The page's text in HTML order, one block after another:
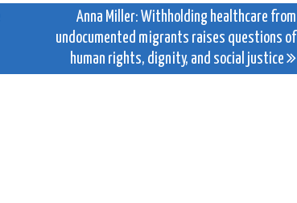
Anna Miller: Withholding healthcare from
undocumented migrants raises questions of
human rights, dignity, and social justice